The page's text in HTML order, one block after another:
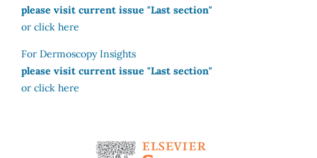
please visit current issue "Last section"
or click here
For Dermoscopy Insights
please visit current issue "Last section"
or click here